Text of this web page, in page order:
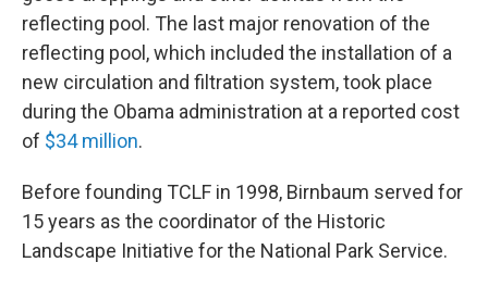
reflecting pool. The last major renovation of the
reflecting pool, which included the installation of a
new circulation and filtration system, took place
during the Obama administration at a reported cost
of $34 million.
Before founding TCLF in 1998, Birnbaum served for
15 years as the coordinator of the Historic
Landscape Initiative for the National Park Service.